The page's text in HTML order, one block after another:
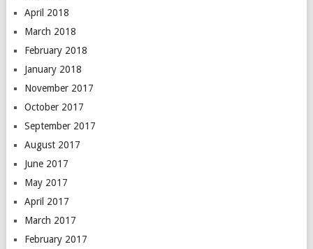
April 2018
March 2018
February 2018
January 2018
November 2017
October 2017
September 2017
August 2017
June 2017
May 2017
April 2017
March 2017
February 2017